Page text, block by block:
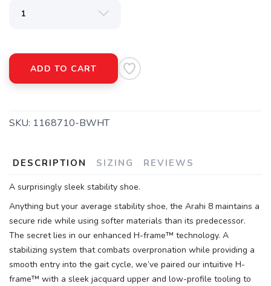
ADD TO CART
SKU: 1168710-BWHT
DESCRIPTION SIZING REVIEWS
A surprisingly sleek stability shoe.
Anything but your average stability shoe, the Arahi 8 maintains a
secure ride while using softer materials than its predecessor.
The secret lies in our enhanced H-frame™ technology. A
stabilizing system that combats overpronation while providing a
smooth entry into the gait cycle, we’ve paired our intuitive H-
frame™ with a sleek jacquard upper and low-profile tooling to